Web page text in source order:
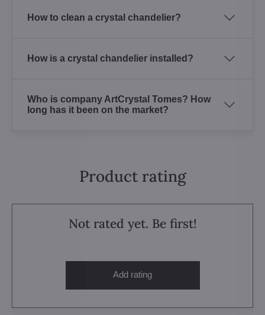
How to clean a crystal chandelier?
How is a crystal chandelier installed?
Who is company ArtCrystal Tomes? How
long has it been on the market?
Product rating
Not rated yet. Be first!
Add rating